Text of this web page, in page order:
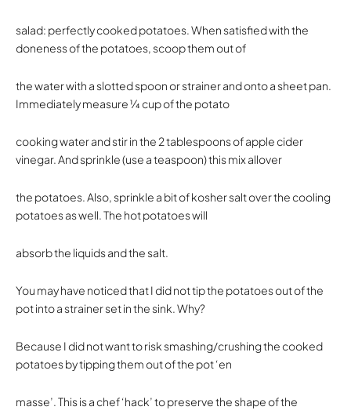
salad: perfectly cooked potatoes. When satisfied with the
doneness of the potatoes, scoop them out of
the water with a slotted spoon or strainer and onto a sheet pan.
Immediately measure 1⁄4 cup of the potato
cooking water and stir in the 2 tablespoons of apple cider
vinegar. And sprinkle (use a teaspoon) this mix allover
the potatoes. Also, sprinkle a bit of kosher salt over the cooling
potatoes as well. The hot potatoes will
absorb the liquids and the salt.
You may have noticed that I did not tip the potatoes out of the
pot into a strainer set in the sink. Why?
Because I did not want to risk smashing/crushing the cooked
potatoes by tipping them out of the pot ‘en
masse’. This is a chef ‘hack’ to preserve the shape of the